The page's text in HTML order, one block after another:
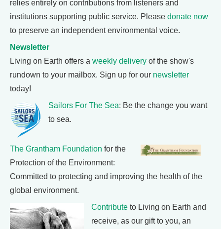
relies entirely on contributions from listeners and
institutions supporting public service. Please donate now
to preserve an independent environmental voice.
Newsletter
Living on Earth offers a weekly delivery of the show's
rundown to your mailbox. Sign up for our newsletter
today!
Sailors For The Sea: Be the change you want
to sea.
The Grantham Foundation for the
Protection of the Environment:
Committed to protecting and improving the health of the
global environment.
Contribute to Living on Earth and
receive, as our gift to you, an